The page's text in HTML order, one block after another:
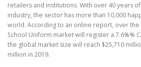
retailers and institutions. With over 40 years
industry, the sector has more than 10,000
world. According to an online report, over the
School Uniform market will register a 7.6%%
the global market size will reach $25,710
million in 2019.